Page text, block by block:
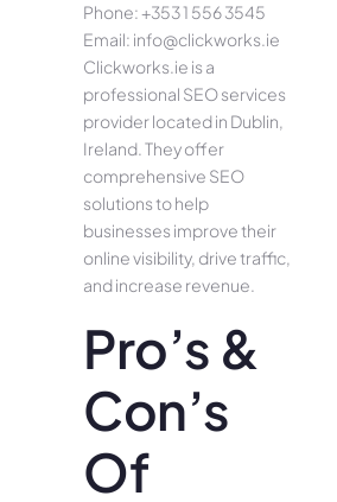
Phone: +353 1 556 3545
Email: info@clickworks.ie
Clickworks.ie is a
professional SEO services
provider located in Dublin,
Ireland. They offer
comprehensive SEO
solutions to help
businesses improve their
online visibility, drive traffic,
and increase revenue.
Pro’s &
Con’s
Of